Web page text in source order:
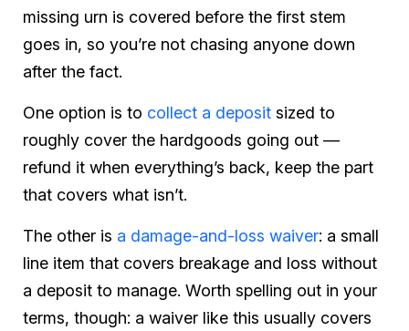
missing urn is covered before the first stem
goes in, so you’re not chasing anyone down
after the fact.
One option is to collect a deposit sized to
roughly cover the hardgoods going out —
refund it when everything’s back, keep the part
that covers what isn’t.
The other is a damage-and-loss waiver: a small
line item that covers breakage and loss without
a deposit to manage. Worth spelling out in your
terms, though: a waiver like this usually covers